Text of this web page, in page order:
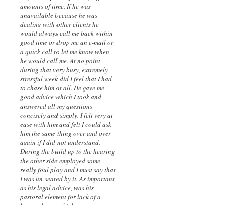
amounts of time. If he was
unavailable because he was
dealing with other clients he
would always call me back within
good time or drop me an e-mail or
a quick call to let me know when
he would call me. At no point
during that very busy, extremely
stressful week did I feel that I had
to chase him at all. He gave me
good advice which I took and
answered all my questions
concisely and simply. I felt very at
ease with him and felt I could ask
him the same thing over and over
again if I did not understand.
During the build up to the hearing
the other side employed some
really foul play and I must say that
I was un-seated by it. As important
as his legal advice, was his
pastoral element for lack of a